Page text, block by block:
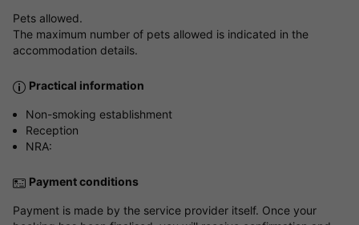
Pets allowed.
The maximum number of pets allowed is indicated in the
accommodation details.
Practical information
Non-smoking establishment
Reception
NRA:
Payment conditions
Payment is made by the service provider itself. Once your